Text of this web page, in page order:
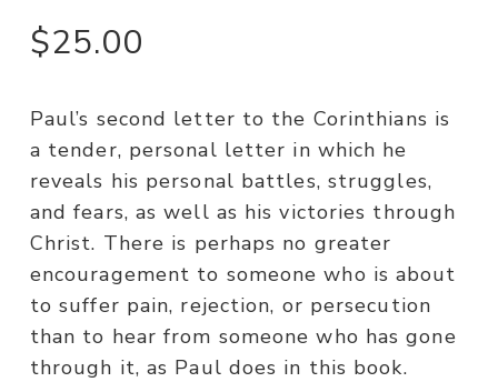
$25.00
Paul’s second letter to the Corinthians is
a tender, personal letter in which he
reveals his personal battles, struggles,
and fears, as well as his victories through
Christ. There is perhaps no greater
encouragement to someone who is about
to suffer pain, rejection, or persecution
than to hear from someone who has gone
through it, as Paul does in this book.